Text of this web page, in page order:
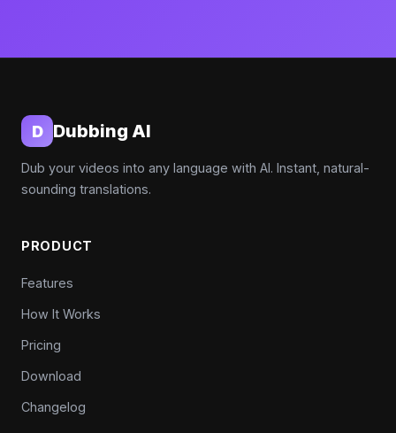
D Dubbing AI
Dub your videos into any language with AI. Instant, natural-
sounding translations.
PRODUCT
Features
How It Works
Pricing
Download
Changelog